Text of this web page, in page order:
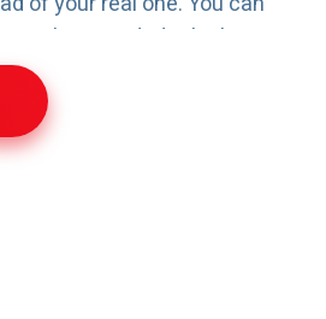
when needed, which can
during travel or when
a different region. Plans are
couple, or family—so you only